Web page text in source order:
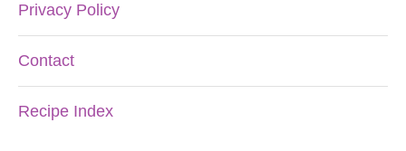
Privacy Policy
Contact
Recipe Index